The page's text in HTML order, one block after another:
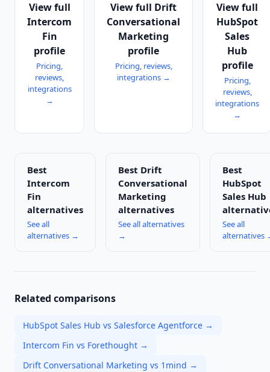
View full
Intercom
Fin
profile
Pricing,
reviews,
integrations
→
View full Drift
Conversational
Marketing
profile
Pricing, reviews,
integrations →
View full
HubSpot
Sales
Hub
profile
Pricing,
reviews,
integrations
→
Best
Intercom
Fin
alternatives
See all
alternatives →
Best Drift
Conversational
Marketing
alternatives
See all alternatives
→
Best
HubSpot
Sales Hub
See all
alternatives
Related comparisons
HubSpot Sales Hub vs Salesforce Agentforce →
Intercom Fin vs Forethought →
Drift Conversational Marketing vs 1mind →